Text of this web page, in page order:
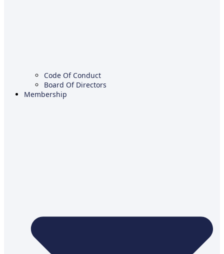
Code Of Conduct
Board Of Directors
Membership